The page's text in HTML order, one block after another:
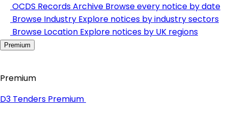
OCDS Records Archive Browse every notice by date
Browse Industry Explore notices by industry sectors
Browse Location Explore notices by UK regions
Premium
Premium
D3 Tenders Premium